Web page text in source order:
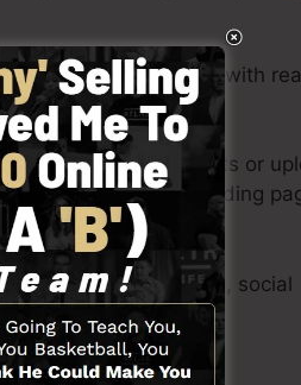
a complete software with
easy.
developed layouts or
the look of your landing
video creator app, social